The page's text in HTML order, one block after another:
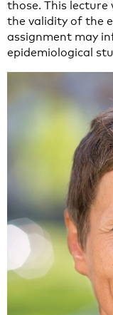
those. This
the validity of the
assignment may
epidemiological